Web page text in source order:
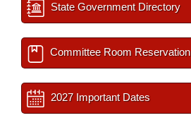
State Government Directory
Committee Room Reservation
2027 Important Dates